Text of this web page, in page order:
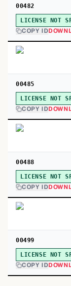
00482
LICENSE NOT
COPY ID
00485
LICENSE NOT
COPY ID
00488
LICENSE NOT
COPY ID
00499
LICENSE NOT
COPY ID